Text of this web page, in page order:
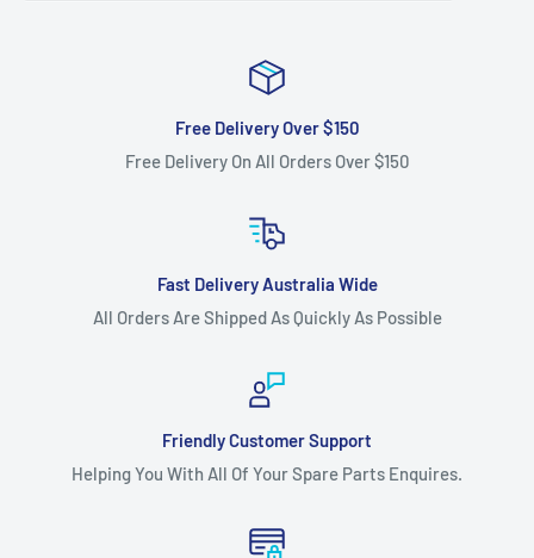
Free Delivery Over $150
Free Delivery On All Orders Over $150
Fast Delivery Australia Wide
All Orders Are Shipped As Quickly As Possible
Friendly Customer Support
Helping You With All Of Your Spare Parts Enquires.